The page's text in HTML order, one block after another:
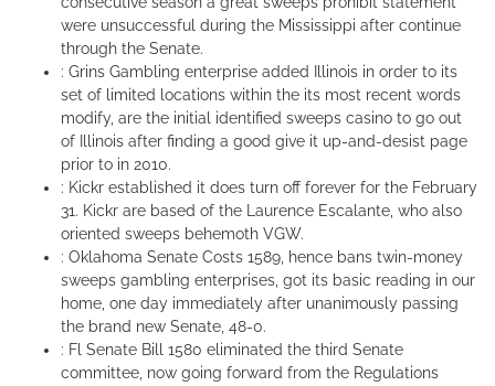
were unsuccessful during the Mississippi after continue
through the Senate.
: Grins Gambling enterprise added Illinois in order to its
set of limited locations within the its most recent words
modify, are the initial identified sweeps casino to go out
of Illinois after finding a good give it up-and-desist page
prior to in 2010.
: Kickr established it does turn off forever for the February
31. Kickr are based of the Laurence Escalante, who also
oriented sweeps behemoth VGW.
: Oklahoma Senate Costs 1589, hence bans twin-money
sweeps gambling enterprises, got its basic reading in our
home, one day immediately after unanimously passing
the brand new Senate, 48-0.
: Fl Senate Bill 1580 eliminated the third Senate
committee, now going forward from the Regulations